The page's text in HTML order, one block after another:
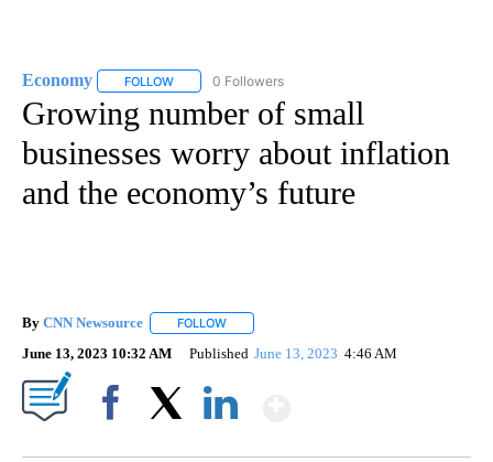
Economy FOLLOW FOLLOW "ECONOMY" TO RECEIVE NOTIFICATIONS
0 Followers
Growing number of small
businesses worry about inflation
and the economy’s future
By CNN Newsource FOLLOW
June 13, 2023 10:32 AM Published June 13, 2023 4:46 AM